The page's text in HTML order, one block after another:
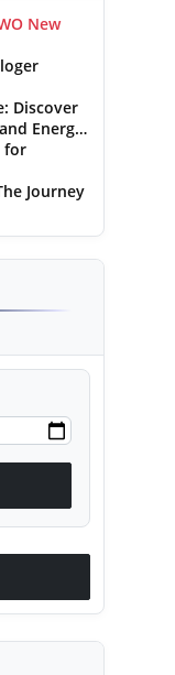
New
Discover
Energy
for
Journey